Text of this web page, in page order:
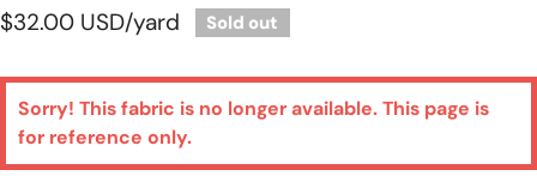
Regular
$32.00 USD/yard Sold out
Sorry! This fabric is no longer available. This page is
for reference only.